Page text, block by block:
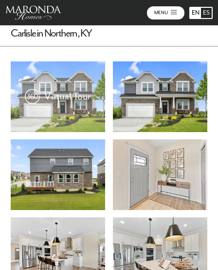
MENU EN ES
Carlisle in Northern, KY
Virtual Tour